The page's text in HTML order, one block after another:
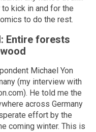
kick in and for the
to do the rest.
Entire forests
Michael Yon
(my interview with
He told me the
across Germany
effort by the
coming winter. This is